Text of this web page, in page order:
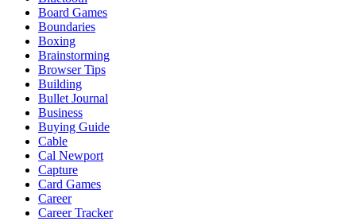
Board Games
Boundaries
Boxing
Brainstorming
Browser Tips
Building
Bullet Journal
Business
Buying Guide
Cable
Cal Newport
Capture
Card Games
Career
Career Tracker